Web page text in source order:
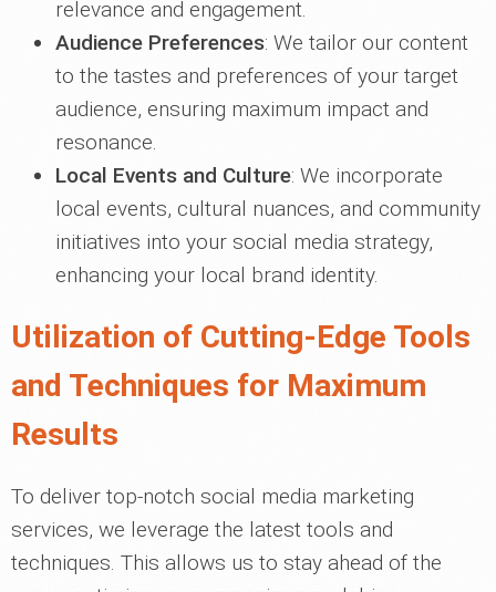
relevance and engagement.
Audience Preferences: We tailor our content
to the tastes and preferences of your target
audience, ensuring maximum impact and
resonance.
Local Events and Culture: We incorporate
local events, cultural nuances, and community
initiatives into your social media strategy,
enhancing your local brand identity.
Utilization of Cutting-Edge Tools
and Techniques for Maximum
Results
To deliver top-notch social media marketing
services, we leverage the latest tools and
techniques. This allows us to stay ahead of the